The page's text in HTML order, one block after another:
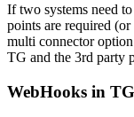
If two systems need
points are required
multi connector
TG and the 3rd party
WebHooks in